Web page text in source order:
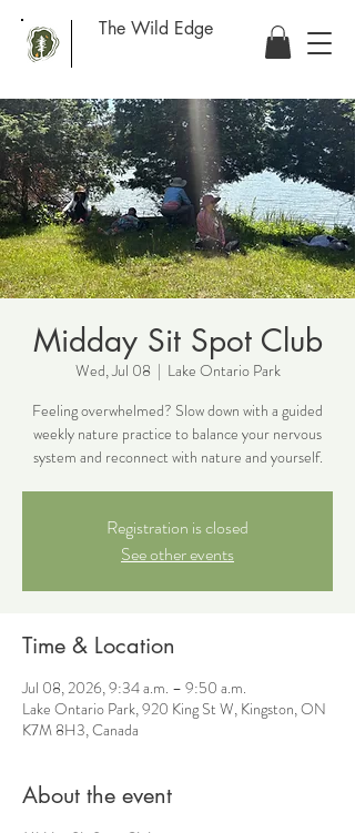
The Wild Edge
Midday Sit Spot Club
Wed, Jul 08
  |
Lake Ontario Park
Feeling overwhelmed? Slow down with a guided
weekly nature practice to balance your nervous
system and reconnect with nature and yourself.
Registration is closed
See other events
Time & Location
Jul 08, 2026, 9:34 a.m. – 9:50 a.m.
Lake Ontario Park, 920 King St W, Kingston, ON
K7M 8H3, Canada
About the event